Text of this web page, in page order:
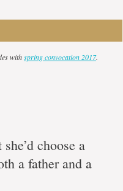
withspring convocation 2017.
choose a
a father and a